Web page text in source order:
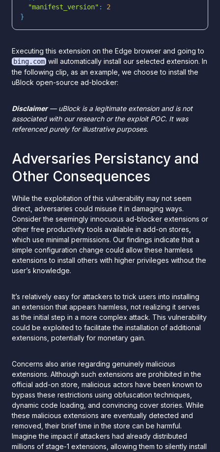
"manifest_version" : 2
}
Executing this extension on the Edge browser and going to
bing.comwill automatically install our selected extension. In
the following clip, as an example, we choose to install the
uBlock open-source ad-blocker:
Disclaimer— uBlock is a legitimate extension and is not
associated with our research or the exploit POC. It was
referenced purely for illustrative purposes.
Adversaries Persistancy and
Other Consequences
While the exploitation of this vulnerability may not seem
direct, adversaries could misuse it in damaging ways.
Consider the seemingly innocuous ad-blocker extensions or
other free productivity tools available in add-on stores,
which use minimal permissions. Our findings indicate that a
simple configuration change could allow these harmless
extensions to install others with higher privileges without the
user’s knowledge.
It’s relatively easy for attackers to trick users into installing
an extension that appears harmless, not realizing it serves
as the initial step in a more complex attack. This vulnerability
could be exploited to facilitate the installation of additional
extensions, potentially for monetary gain.
Concerns also arise regarding genuinely malicious
extensions. Although such extensions are prohibited in the
official add-on store, malicious actors have been known to
bypass these restrictions using obfuscation techniques,
dynamic code loading, and convincing cover stories. While
these malicious extensions are eventually detected and
removed, their brief time in the store can be harmful.
Imagine the impact if attackers had already distributed
millions of stage-1 extensions, allowing them to silently install